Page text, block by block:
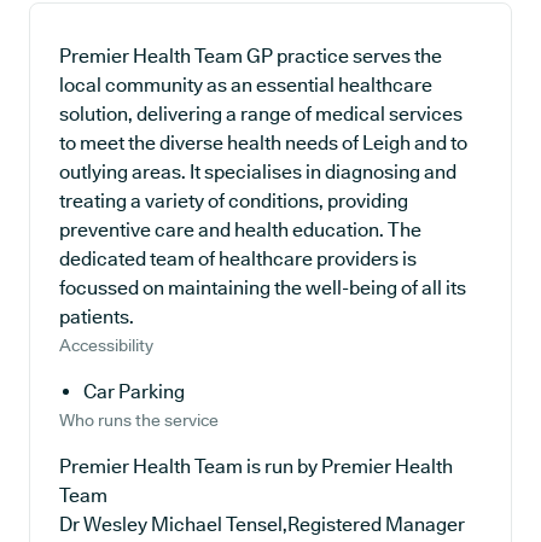
Premier Health Team GP practice serves the
local community as an essential healthcare
solution, delivering a range of medical services
to meet the diverse health needs of Leigh and to
outlying areas. It specialises in diagnosing and
treating a variety of conditions, providing
preventive care and health education. The
dedicated team of healthcare providers is
focussed on maintaining the well-being of all its
patients.
Accessibility
Car Parking
Who runs the service
Premier Health Team is run by Premier Health
Team
Dr Wesley Michael Tensel,Registered Manager